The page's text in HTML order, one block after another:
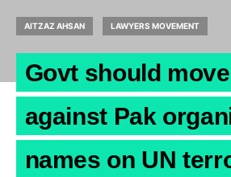
AITZAZ AHSAN LAWYERS MOVEMENT
Govt should
against Pak
names on UN